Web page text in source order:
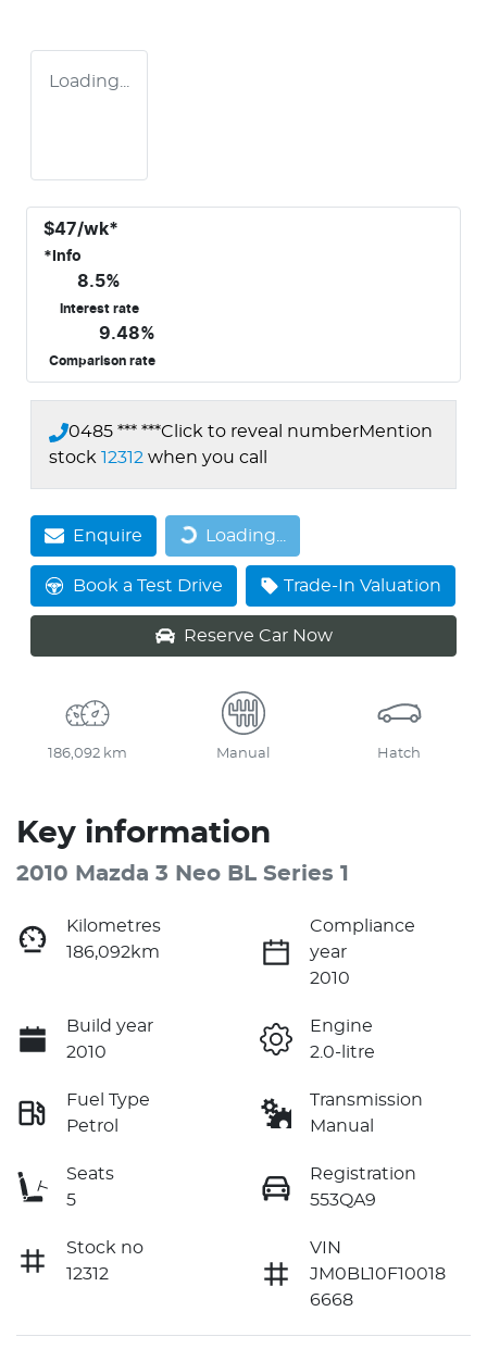
Loading...
$47/wk*
* Info
8.5%
Interest rate
9.48%
Comparison rate
0485 *** ***Click to reveal numberMention
stock 12312 when you call
Enquire Loading...Loading...
Book a Test Drive Trade-In Valuation
Reserve Car Now
186,092 km Manual Hatch
Key information
2010 Mazda 3 Neo BL Series 1
Kilometres
186,092km
Compliance
year
2010
Build year
2010
Engine
2.0-litre
Fuel Type
Petrol
Transmission
Manual
Seats
5
Registration
553QA9
Stock no
12312
VIN
JM0BL10F10018
6668